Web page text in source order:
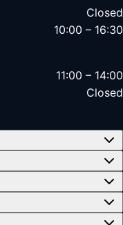
Closed
10:00 – 16:30
11:00 – 14:00
Closed